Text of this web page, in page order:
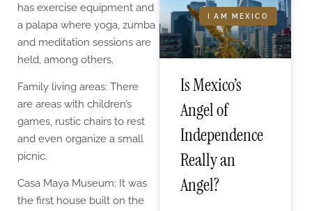
has exercise equipment and
a palapa where yoga, zumba
and meditation sessions are
held, among others.
Family living areas: There
are areas with children’s
games, rustic chairs to rest
and even organize a small
picnic.
Casa Maya Museum: It was
the first house built on the
I AM MEXICO
Is Mexico’s
Angel of
Independence
Really an
Angel?